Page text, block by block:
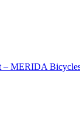
– MERIDA